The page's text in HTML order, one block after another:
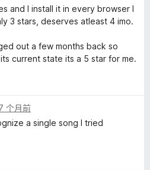
and I install it in every browser I
3 stars, deserves atleast 4 imo.
out a few months back so
current state its a 5 star for me.
个月前
a single song I tried